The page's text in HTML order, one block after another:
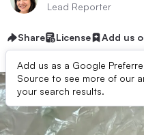
Lead Reporter
Share License Add us
Add us as a Google
Source to see more of our
your search results.